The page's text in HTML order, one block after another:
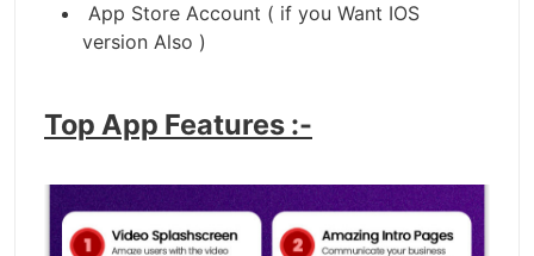
App Store Account ( if you Want IOS
version Also )
Top App Features :-